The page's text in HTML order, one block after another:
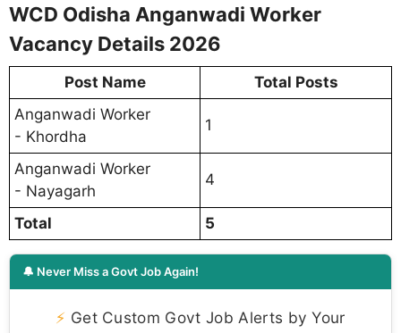
WCD Odisha Anganwadi Worker
Vacancy Details 2026
Post Name
Total Posts
Anganwadi Worker
- Khordha
1
Anganwadi Worker
- Nayagarh
4
Total 5
🔔 Never Miss a Govt Job Again!
⚡ Get Custom Govt Job Alerts by Your